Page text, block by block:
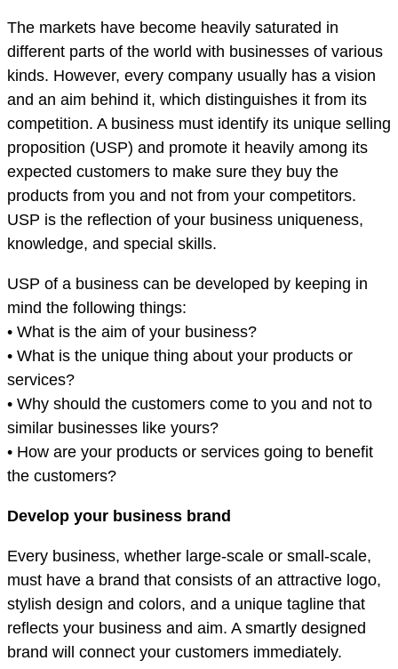
The markets have become heavily saturated in
different parts of the world with businesses of various
kinds. However, every company usually has a vision
and an aim behind it, which distinguishes it from its
competition. A business must identify its unique selling
proposition (USP) and promote it heavily among its
expected customers to make sure they buy the
products from you and not from your competitors.
USP is the reflection of your business uniqueness,
knowledge, and special skills.
USP of a business can be developed by keeping in
mind the following things:
• What is the aim of your business?
• What is the unique thing about your products or
services?
• Why should the customers come to you and not to
similar businesses like yours?
• How are your products or services going to benefit
the customers?
Develop your business brand
Every business, whether large-scale or small-scale,
must have a brand that consists of an attractive logo,
stylish design and colors, and a unique tagline that
reflects your business and aim. A smartly designed
brand will connect your customers immediately.